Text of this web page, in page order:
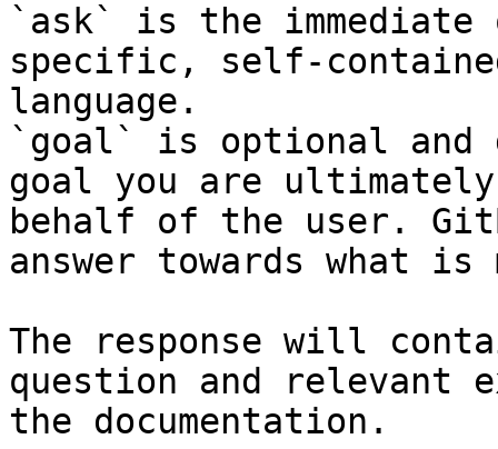
`ask` is the
specific, self-
language.
`goal` is optional and
goal you are
behalf of the user.
answer towards what
The response will
question and relevant
the documentation.